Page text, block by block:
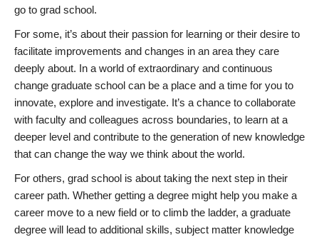
go to grad school.
For some, it’s about their passion for learning or their desire to
facilitate improvements and changes in an area they care
deeply about. In a world of extraordinary and continuous
change graduate school can be a place and a time for you to
innovate, explore and investigate. It’s a chance to collaborate
with faculty and colleagues across boundaries, to learn at a
deeper level and contribute to the generation of new knowledge
that can change the way we think about the world.
For others, grad school is about taking the next step in their
career path. Whether getting a degree might help you make a
career move to a new field or to climb the ladder, a graduate
degree will lead to additional skills, subject matter knowledge